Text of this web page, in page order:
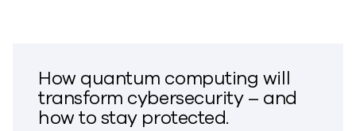
How quantum computing will
transform cybersecurity – and
how to stay protected.